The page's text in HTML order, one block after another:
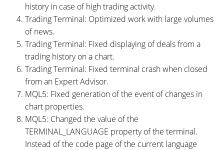
history in case of high trading activity.
Trading Terminal: Optimized work with large volumes
of news.
Trading Terminal: Fixed displaying of deals from a
trading history on a chart.
Trading Terminal: Fixed terminal crash when closed
from an Expert Advisor.
MQL5: Fixed generation of the event of changes in
chart properties.
MQL5: Changed the value of the
TERMINAL_LANGUAGE property of the terminal.
Instead of the code page of the current language